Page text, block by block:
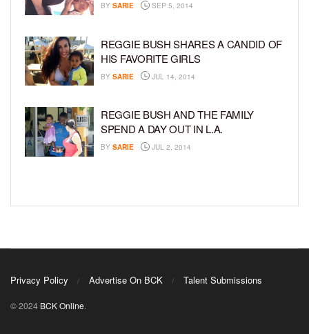
BY SARIE SEP 5, 2014
REGGIE BUSH SHARES A CANDID OF
HIS FAVORITE GIRLS
BY SARIE JUL 14, 2014
REGGIE BUSH AND THE FAMILY
SPEND A DAY OUT IN L.A.
BY SARIE JUL 2, 2014
Privacy Policy Advertise On BCK Talent Submissions
© 2024 BCK Online.